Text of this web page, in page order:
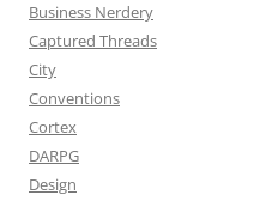
Business Nerdery
Captured Threads
City
Conventions
Cortex
DARPG
Design